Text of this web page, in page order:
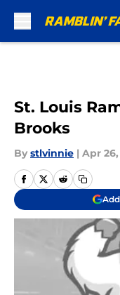
St. Louis
Brooks
By stlvinnie | Apr